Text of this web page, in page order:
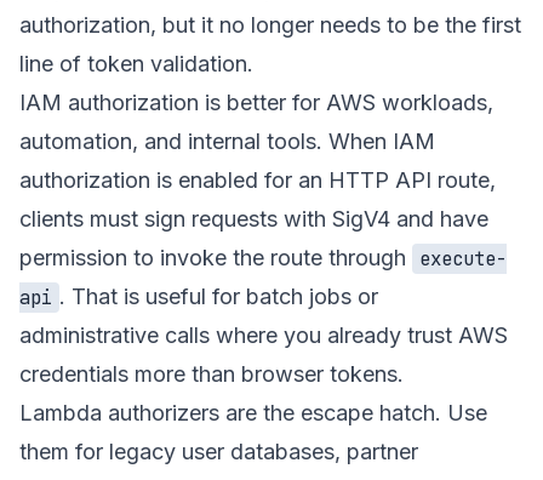
authorization, but it no longer needs to be the first
line of token validation.
IAM authorization is better for AWS workloads,
automation, and internal tools. When IAM
authorization is enabled for an HTTP API route,
clients must sign requests with SigV4 and have
permission to invoke the route through
execute-
api . That is useful for batch jobs or
administrative calls where you already trust AWS
credentials more than browser tokens.
Lambda authorizers are the escape hatch. Use
them for legacy user databases, partner